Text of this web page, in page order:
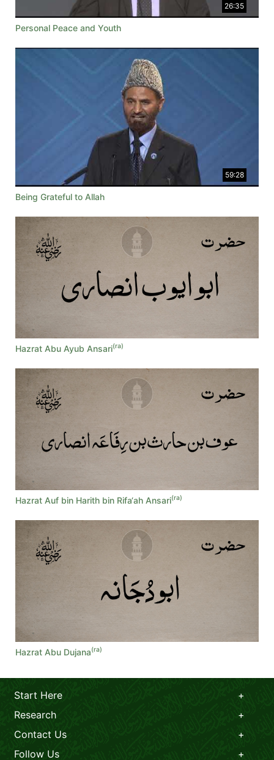
26:35
Personal Peace and Youth
59:28
Being Grateful to Allah
Hazrat Abu Ayub Ansari(ra)
Hazrat Auf bin Harith bin Rifa‘ah Ansari(ra)
Hazrat Abu Dujana(ra)
Start Here
Research
Contact Us
Follow Us